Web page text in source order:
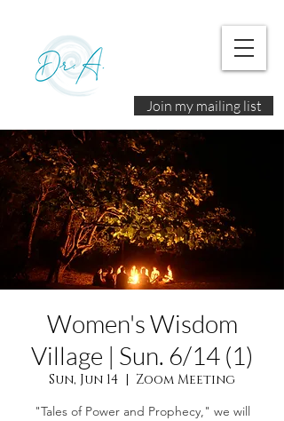
Join my mailing list
Women's Wisdom
Village | Sun. 6/14 (1)
Sun, Jun 14
  |
Zoom Meeting
"Tales of Power and Prophecy," we will